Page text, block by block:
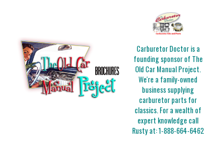
Carburetor Doctor is a
founding sponsor of The
Old Car Manual Project.
We're a family-owned
business supplying
carburetor parts for
classics. For a wealth of
expert knowledge call
Rusty at:1-888-664-6462